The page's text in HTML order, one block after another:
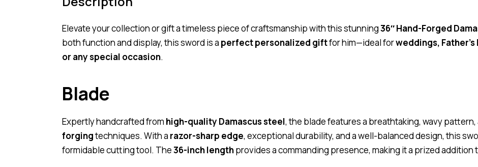
Elevate your collection or gift a timeless piece of craftsmanship with this stunning36″ Hand-Forged
both function and display, this sword is a perfect personalized giftfor him—ideal forweddings,
or any special occasion.
Blade
Expertly handcrafted from high-quality Damascus steel, the blade features a breathtaking, wavy
forgingtechniques. With a razor-sharp edge, exceptional durability, and a well-balanced design, this
formidable cutting tool. The36-inch lengthprovides a commanding presence, making it a prized addition